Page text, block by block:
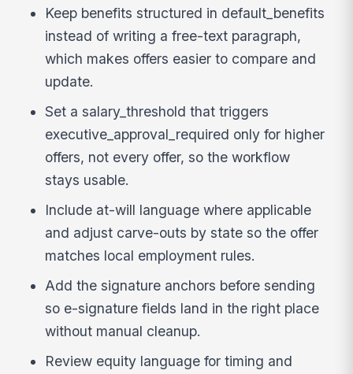
Keep benefits structured in default_benefits
instead of writing a free-text paragraph,
which makes offers easier to compare and
update.
Set a salary_threshold that triggers
executive_approval_required only for higher
offers, not every offer, so the workflow
stays usable.
Include at-will language where applicable
and adjust carve-outs by state so the offer
matches local employment rules.
Add the signature anchors before sending
so e-signature fields land in the right place
without manual cleanup.
Review equity language for timing and